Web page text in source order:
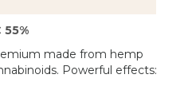
55%
made from hemp
Powerful effects: